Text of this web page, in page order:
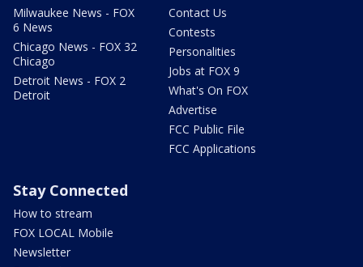
Milwaukee News - FOX
6 News
Chicago News - FOX 32
Chicago
Detroit News - FOX 2
Detroit
Contact Us
Contests
Personalities
Jobs at FOX 9
What's On FOX
Advertise
FCC Public File
FCC Applications
Stay Connected
How to stream
FOX LOCAL Mobile
Newsletter